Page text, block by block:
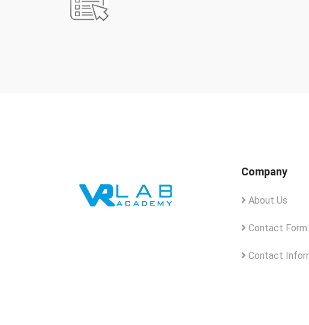
Company
About Us
Contact Form
Contact